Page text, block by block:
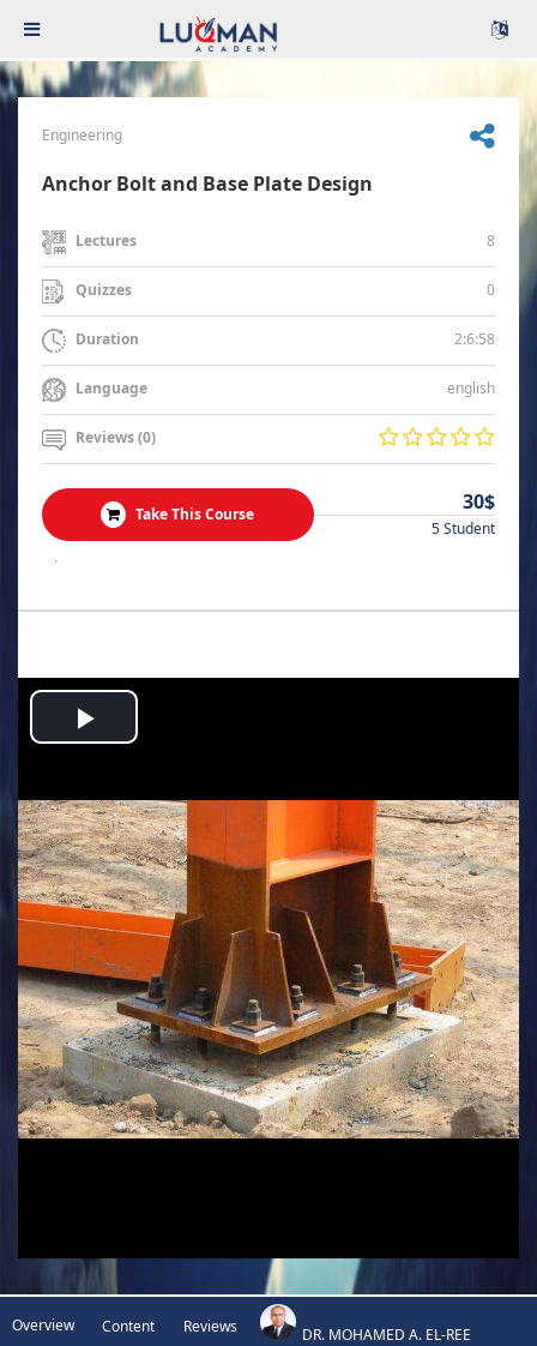
Engineering
Anchor Bolt and Base Plate Design
Lectures 8
Quizzes 0
Duration 2:6:58
Language english
Reviews (0)
Take This Course 30$
5 Student
.
Play
Video
Overview Content Reviews DR. MOHAMED A. EL-REE